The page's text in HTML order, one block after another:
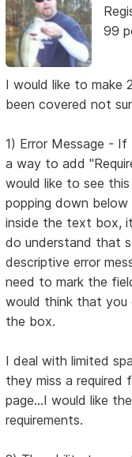
99
I would like to make
been covered not
1) Error Message -
a way to add
would like to see
popping down
inside the text box,
do understand that
descriptive error
need to mark the
would think that you
the box.
I deal with limited
they miss a
page...I would like
requirements.